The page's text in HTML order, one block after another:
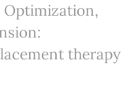
therapy